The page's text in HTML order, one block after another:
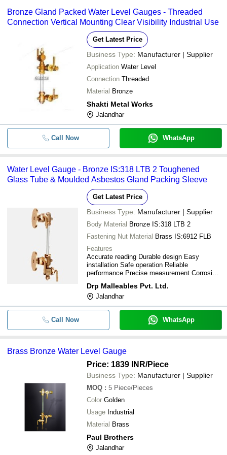
- - Bronze Water Level Gauge
VARUNA ENGINEERING COMPANY
BAJAJ ENGINEERING WORKS
Bronze Gland Packed Water Level Gauges - Threaded
Connection Vertical Mounting Clear Visibility Industrial Use
Get Latest Price
Business Type: Manufacturer | Supplier
Application Water Level
Connection Threaded
Material Bronze
Shakti Metal Works
Jalandhar
Call Now WhatsApp
Water Level Gauge - Bronze IS:318 LTB 2 Toughened
Glass Tube & Moulded Asbestos Gland Packing Sleeve
Get Latest Price
Business Type: Manufacturer | Supplier
Body Material Bronze IS:318 LTB 2
Fastening Nut Material Brass IS:6912 FLB
Features
Accurate reading Durable design Easy
installation Safe operation Reliable
performance Precise measurement Corrosion
Drp Malleables Pvt. Ltd.
Jalandhar
Call Now WhatsApp
Brass Bronze Water Level Gauge
Price: 1839 INR/Piece
Business Type: Manufacturer | Supplier
MOQ : 5 Piece/Pieces
Color Golden
Usage Industrial
Material Brass
Paul Brothers
Jalandhar